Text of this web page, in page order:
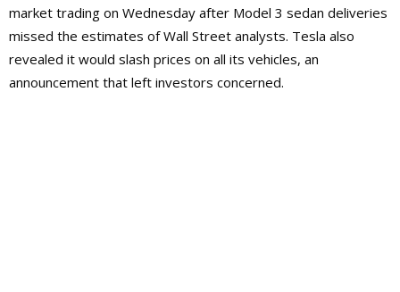
market trading on Wednesday after Model 3 sedan deliveries
missed the estimates of Wall Street analysts. Tesla also
revealed it would slash prices on all its vehicles, an
announcement that left investors concerned.